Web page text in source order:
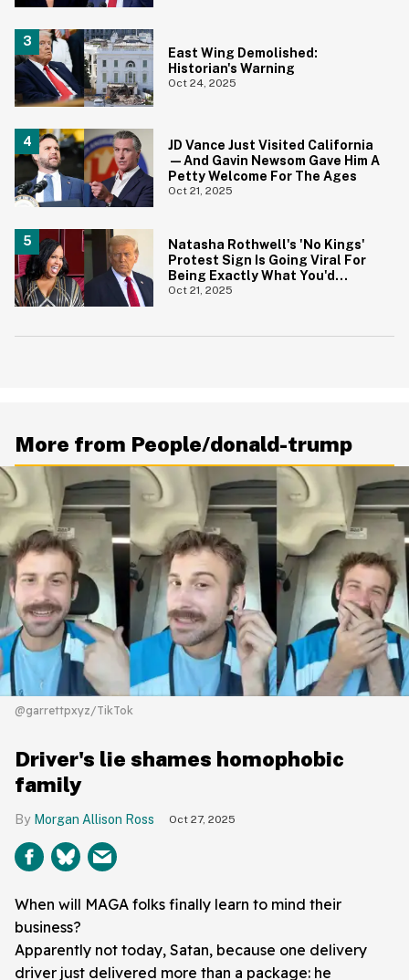
East Wing Demolished:
Historian's Warning
Oct 24, 2025
JD Vance Just Visited California
—And Gavin Newsom Gave Him A
Petty Welcome For The Ages
Oct 21, 2025
Natasha Rothwell's 'No Kings'
Protest Sign Is Going Viral For
Being Exactly What You'd
Expect
Oct 21, 2025
More from People/donald-trump
@garrettpxyz/TikTok
Driver's lie shames homophobic
family
Morgan Allison Ross Oct 27, 2025
When will MAGA folks finally learn to mind their
business?
Apparently not today, Satan, because one delivery
driver just delivered more than a package: he